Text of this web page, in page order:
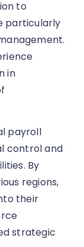
to
particularly
in
payroll
control and
By
regions,
their
strategic